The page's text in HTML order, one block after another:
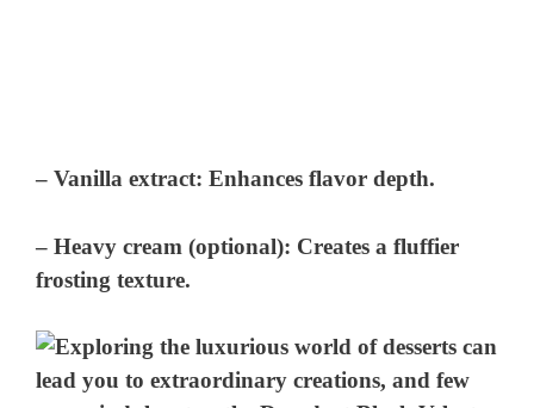
– Vanilla extract: Enhances flavor depth.
– Heavy cream (optional): Creates a fluffier
frosting texture.